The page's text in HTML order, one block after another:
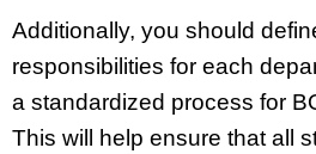
Additionally, you should
responsibilities for each
a standardized process for
This will help ensure that all